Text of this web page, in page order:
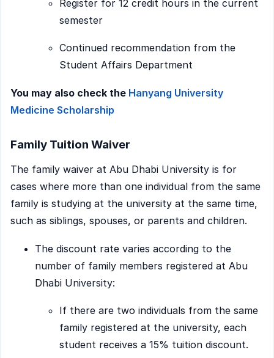
Register for 12 credit hours in the current
semester
Continued recommendation from the
Student Affairs Department
You may also check the Hanyang University
Medicine Scholarship
Family Tuition Waiver
The family waiver at Abu Dhabi University is for
cases where more than one individual from the same
family is studying at the university at the same time,
such as siblings, spouses, or parents and children.
The discount rate varies according to the
number of family members registered at Abu
Dhabi University:
If there are two individuals from the same
family registered at the university, each
student receives a 15% tuition discount.